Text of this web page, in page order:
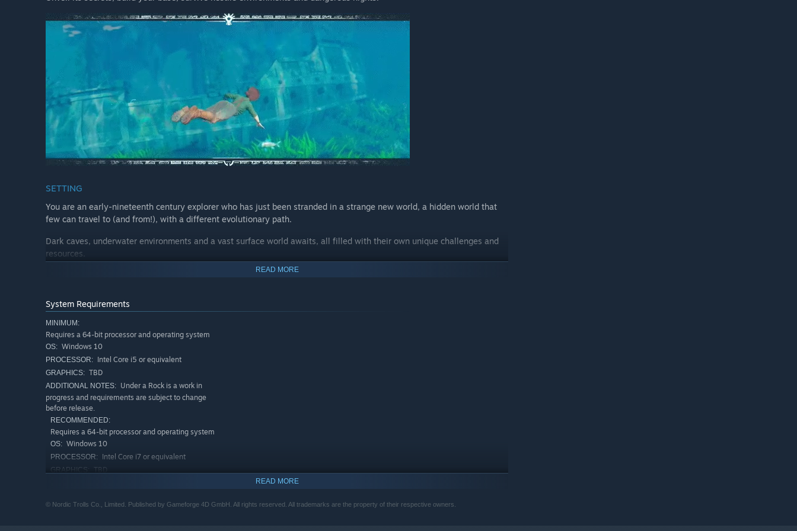
SETTING
You are an early-nineteenth century explorer who has just been stranded in a strange new world, a hidden world that
few can travel to (and from!), with a different evolutionary path.
Dark caves, underwater environments and a vast surface world awaits, all filled with their own unique challenges and
resources.
ADVENTURE AWAITS
Your procedurally generated world makes each playthrough different.
Craft, build, harvest, farm, fish, explore, fight and more!
Prefer a simple life by the ocean or making enemies out of the natives? The choice is yours.
READ MORE
System Requirements
MINIMUM:
Requires a 64-bit processor and operating system
OS: Windows 10
PROCESSOR: Intel Core i5 or equivalent
GRAPHICS: TBD
ADDITIONAL NOTES: Under a Rock is a work in
progress and requirements are subject to change
before release.
RECOMMENDED:
Requires a 64-bit processor and operating system
OS: Windows 10
PROCESSOR: Intel Core i7 or equivalent
GRAPHICS: TBD
before release.
READ MORE
© Nordic Trolls Co., Limited. Published by Gameforge 4D GmbH. All rights reserved. All trademarks are the property of their respective owners.